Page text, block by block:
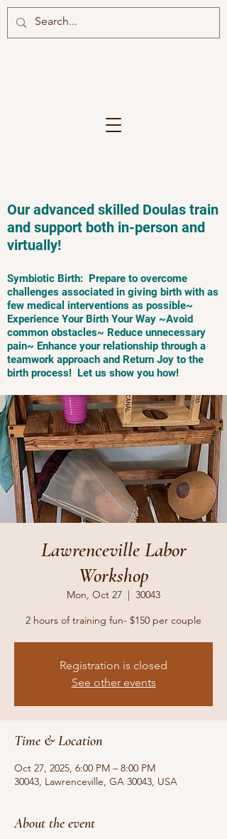
Our advanced skilled Doulas train
and support both in-person and
virtually!
Symbiotic Birth: Prepare to overcome
challenges associated in giving birth with as
few medical interventions as possible~
Experience Your Birth Your Way ~Avoid
common obstacles~ Reduce unnecessary
pain~ Enhance your relationship through a
teamwork approach and Return Joy to the
birth process! Let us show you how!
Lawrenceville Labor
Workshop
Mon, Oct 27
  |
30043
2 hours of training fun- $150 per couple
Registration is closed
See other events
Time & Location
Oct 27, 2025, 6:00 PM – 8:00 PM
30043, Lawrenceville, GA 30043, USA
About the event